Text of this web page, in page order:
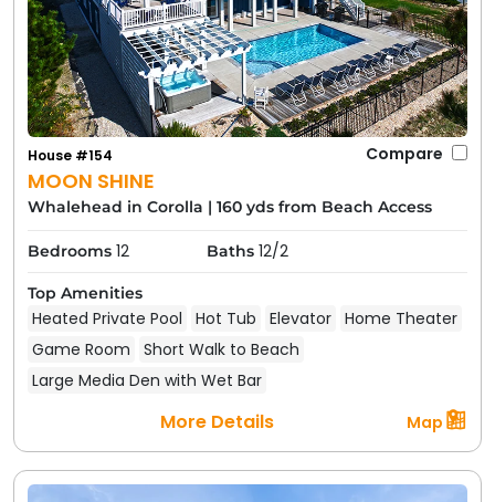
MOON SHINE
House #154 Compare
Whalehead in Corolla | 160 yds from Beach Access
Bedrooms 12 Baths 12/2
Top Amenities
Heated Private Pool Hot Tub Elevator Home Theater
Game Room
Short Walk to Beach
Large Media Den with Wet Bar
More Details Map